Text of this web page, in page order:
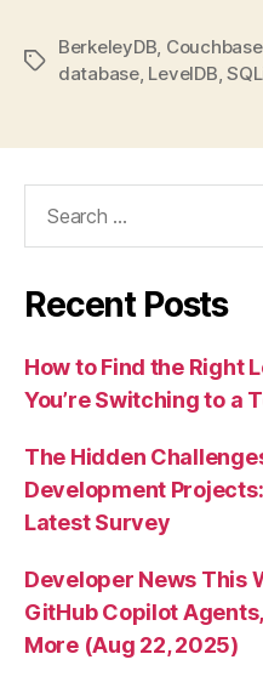
Tags
BerkeleyDB,
database, LevelDB,
Recent Posts
How to Find the Right
You’re Switching to a
The Hidden
Development
Latest Survey
Developer News This
GitHub Copilot
More (Aug 22, 2025)